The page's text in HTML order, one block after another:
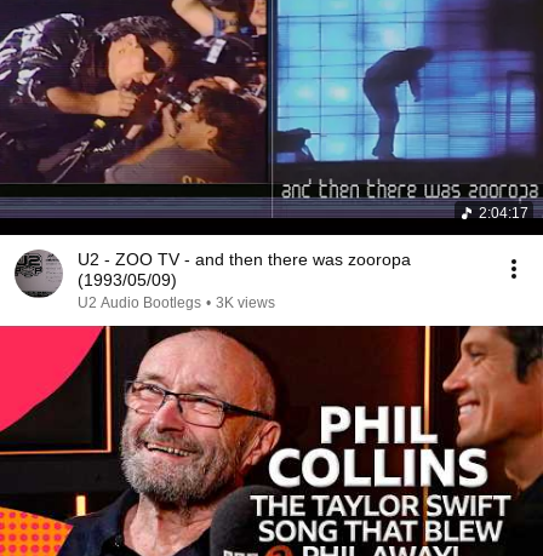
2:04:17
U2 - ZOO TV - and then there was zooropa
(1993/05/09)
U2 Audio Bootlegs • 3K views